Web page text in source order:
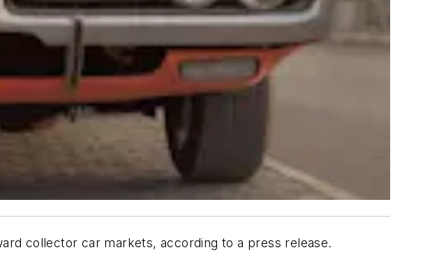
collector car markets, according to a press release.